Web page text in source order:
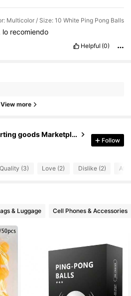
Multicolor / Size: 10 White Ping Pong Balls
lo recomiendo
Helpful (0)
View more
Guanding sporting goods Marketplace
Follow
(3) Love (2) Dislike (2)
& Luggage Cell Phones & Accessories